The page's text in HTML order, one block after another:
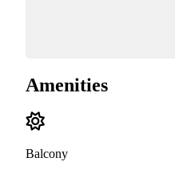
Amenities
Balcony